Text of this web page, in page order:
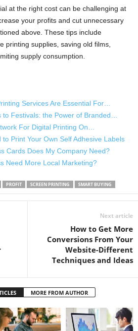
at the right cost can be challenging at
your profits and cut unnecessary
above. These tips include
printing supplies, saving old films,
supply consumption.
Services Are Essential For…
to Festivals: the Power of Branded…
For Digital Printing On…
to Print Your Own Self Adhesive Labels
Cards Does My Company Need?
Need More Local Marketing?
PROFIT SCREEN PRINTING SMART BUYING
Next article
How to Get More
Conversions From Your
Website-Different
Techniques and Ideas
MORE FROM AUTHOR